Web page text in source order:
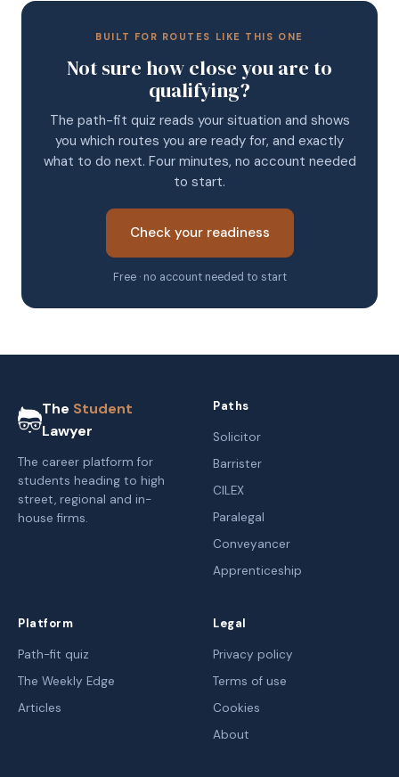
BUILT FOR ROUTES LIKE THIS ONE
Not sure how close you are to
qualifying?
The path-fit quiz reads your situation and shows
you which routes you are ready for, and exactly
what to do next. Four minutes, no account needed
to start.
Check your readiness
Free · no account needed to start
The Student
Lawyer
The career platform for
students heading to high
street, regional and in-
house firms.
Paths
Solicitor
Barrister
CILEX
Paralegal
Conveyancer
Apprenticeship
Platform
Path-fit quiz
The Weekly Edge
Articles
Legal
Privacy policy
Terms of use
Cookies
About